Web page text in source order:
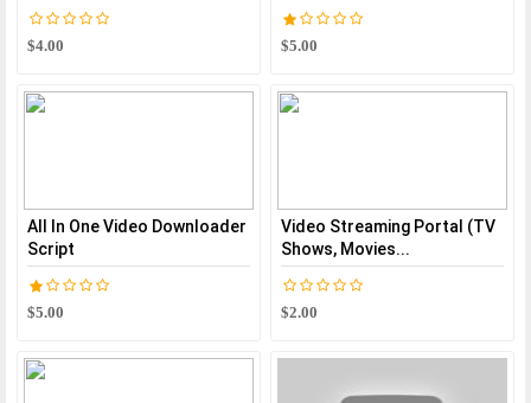
$4.00 $5.00
All In One Video Downloader
Script
$5.00
Video Streaming Portal (TV
Shows, Movies...
$2.00